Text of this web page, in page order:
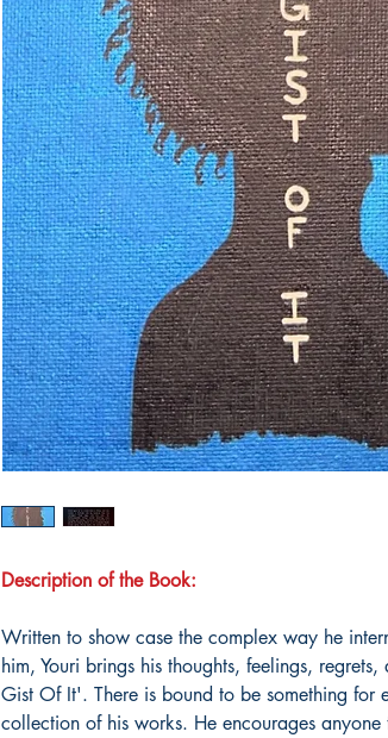
Description of the Book:
Written to show case the complex way he
him, Youri brings his thoughts, feelings,
Gist Of It'. There is bound to be something for
collection of his works. He encourages